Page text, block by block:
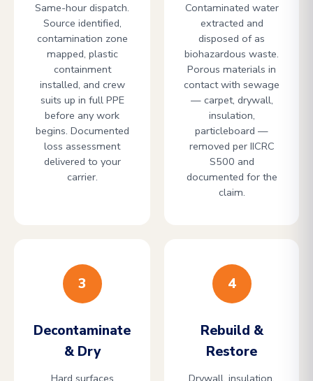
Same-hour dispatch.
Source identified,
contamination zone
mapped, plastic
containment
installed, and crew
suits up in full PPE
before any work
begins. Documented
loss assessment
delivered to your
carrier.
Contaminated water
extracted and
disposed of as
biohazardous waste.
Porous materials in
contact with sewage
— carpet, drywall,
insulation,
particleboard —
removed per IICRC
S500 and
documented for the
claim.
3
Decontaminate
& Dry
Hard surfaces
4
Rebuild &
Restore
Drywall, insulation,